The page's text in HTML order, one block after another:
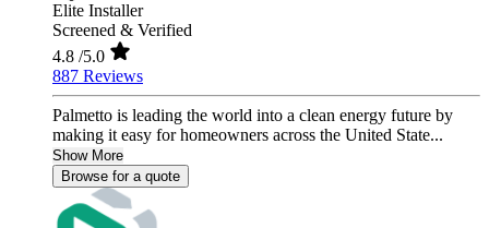
Elite Installer
Screened & Verified
4.8 /5.0
887 Reviews
Palmetto is leading the world into a clean energy future by
making it easy for homeowners across the United State...
Show More
Browse for a quote